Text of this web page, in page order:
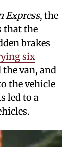
Express, the
that the
brakes
six
van, and
the vehicle
led to a